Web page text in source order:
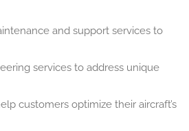
and support services to
services to address unique
customers optimize their aircraft’s